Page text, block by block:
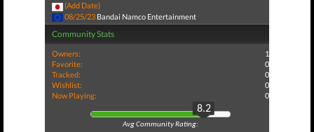
(Add Date)
08/25/23 Bandai Namco Entertainment
Community Stats
Owners:
1
Favorite:
0
Tracked:
0
Wishlist:
0
Now Playing:
0
8.2
Avg Community Rating: